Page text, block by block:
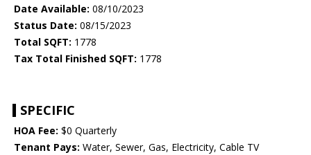
Date Available: 08/10/2023
Status Date: 08/15/2023
Total SQFT: 1778
Tax Total Finished SQFT: 1778
SPECIFIC
HOA Fee: $0 Quarterly
Tenant Pays: Water, Sewer, Gas, Electricity, Cable TV